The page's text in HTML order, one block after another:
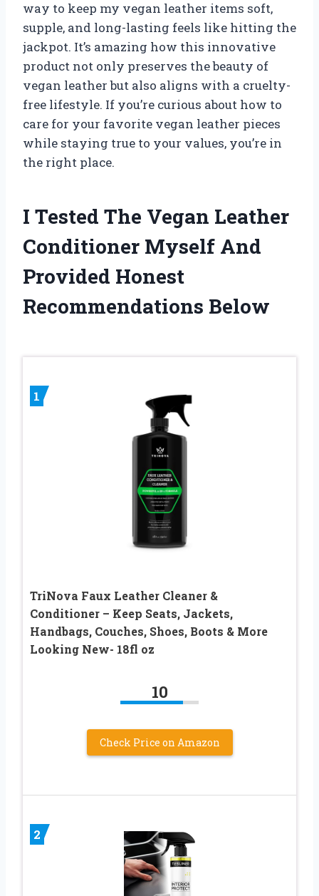
way to keep my vegan leather items soft,
supple, and long-lasting feels like hitting the
jackpot. It’s amazing how this innovative
product not only preserves the beauty of
vegan leather but also aligns with a cruelty-
free lifestyle. If you’re curious about how to
care for your favorite vegan leather pieces
while staying true to your values, you’re in
the right place.
I Tested The Vegan Leather
Conditioner Myself And
Provided Honest
Recommendations Below
1
TriNova Faux Leather Cleaner &
Conditioner – Keep Seats, Jackets,
Handbags, Couches, Shoes, Boots & More
Looking New- 18fl oz
10
Check Price on Amazon
2